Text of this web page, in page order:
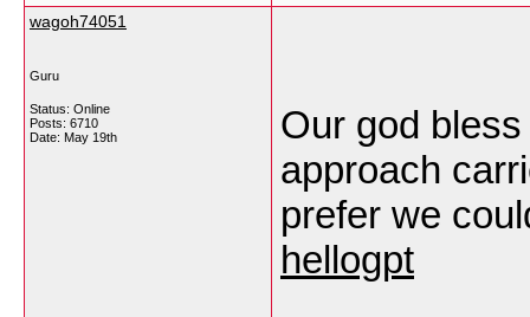
wagoh74051
Guru
Status: Online
Posts: 6710
Date: May 19th
Our god
approach
prefer we
hellogpt